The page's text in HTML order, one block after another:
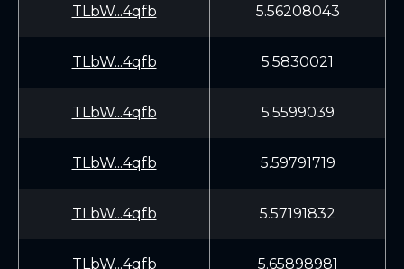
TLbW...4qfb 5.56208043
TLbW...4qfb 5.5830021
TLbW...4qfb 5.5599039
TLbW...4qfb 5.59791719
TLbW...4qfb 5.57191832
TLbW...4qfb 5.65898981